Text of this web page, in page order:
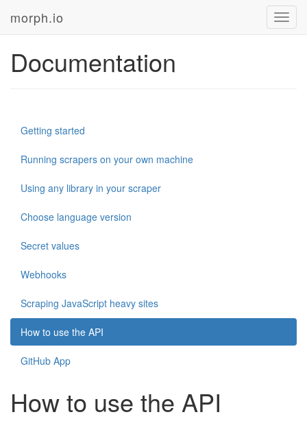
morph.io
Documentation
Getting started
Running scrapers on your own machine
Using any library in your scraper
Choose language version
Secret values
Webhooks
Scraping JavaScript heavy sites
How to use the API
GitHub App
How to use the API